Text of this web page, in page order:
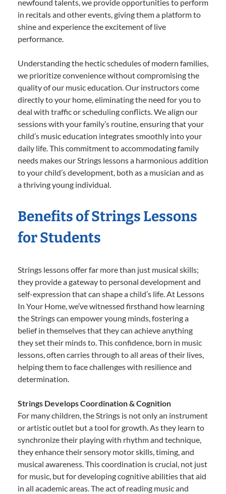
newfound talents, we provide opportunities to perform
in recitals and other events, giving them a platform to
shine and experience the excitement of live
performance.
Understanding the hectic schedules of modern families,
we prioritize convenience without compromising the
quality of our music education. Our instructors come
directly to your home, eliminating the need for you to
deal with traffic or scheduling conflicts. We align our
sessions with your family’s routine, ensuring that your
child’s music education integrates smoothly into your
daily life. This commitment to accommodating family
needs makes our Strings lessons a harmonious addition
to your child’s development, both as a musician and as
a thriving young individual.
Benefits of Strings Lessons
for Students
Strings lessons offer far more than just musical skills;
they provide a gateway to personal development and
self-expression that can shape a child’s life. At Lessons
In Your Home, we’ve witnessed firsthand how learning
the Strings can empower young minds, fostering a
belief in themselves that they can achieve anything
they set their minds to. This confidence, born in music
lessons, often carries through to all areas of their lives,
helping them to face challenges with resilience and
determination.
Strings Develops Coordination & Cognition
For many children, the Strings is not only an instrument
or artistic outlet but a tool for growth. As they learn to
synchronize their playing with rhythm and technique,
they enhance their sensory motor skills, timing, and
musical awareness. This coordination is crucial, not just
for music, but for developing cognitive abilities that aid
in all academic areas. The act of reading music and